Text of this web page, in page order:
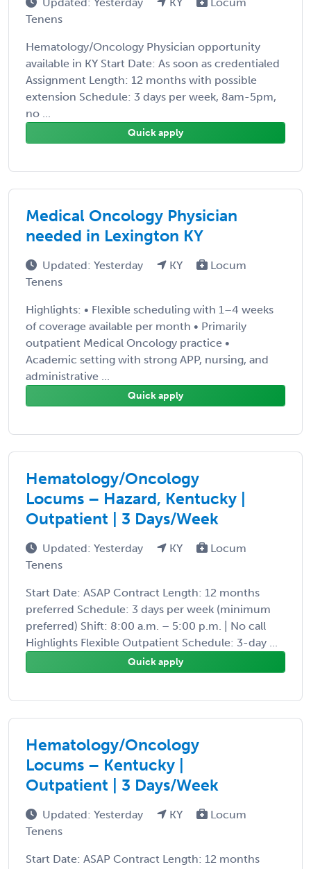
Tenens
Hematology/Oncology Physician opportunity
available in KY Start Date: As soon as credentialed
Assignment Length: 12 months with possible
extension Schedule: 3 days per week, 8am-5pm,
no ...
Quick apply
Medical Oncology Physician
needed in Lexington KY
Updated: Yesterday KY
Locum
Tenens
Highlights: • Flexible scheduling with 1–4 weeks
of coverage available per month • Primarily
outpatient Medical Oncology practice •
Academic setting with strong APP, nursing, and
administrative ...
Quick apply
Hematology/Oncology
Locums – Hazard, Kentucky |
Outpatient | 3 Days/Week
Updated: Yesterday KY
Locum
Tenens
Start Date: ASAP Contract Length: 12 months
preferred Schedule: 3 days per week (minimum
preferred) Shift: 8:00 a.m. – 5:00 p.m. | No call
Highlights Flexible Outpatient Schedule: 3-day ...
Quick apply
Hematology/Oncology
Locums – Kentucky |
Outpatient | 3 Days/Week
Updated: Yesterday KY
Locum
Tenens
Start Date: ASAP Contract Length: 12 months